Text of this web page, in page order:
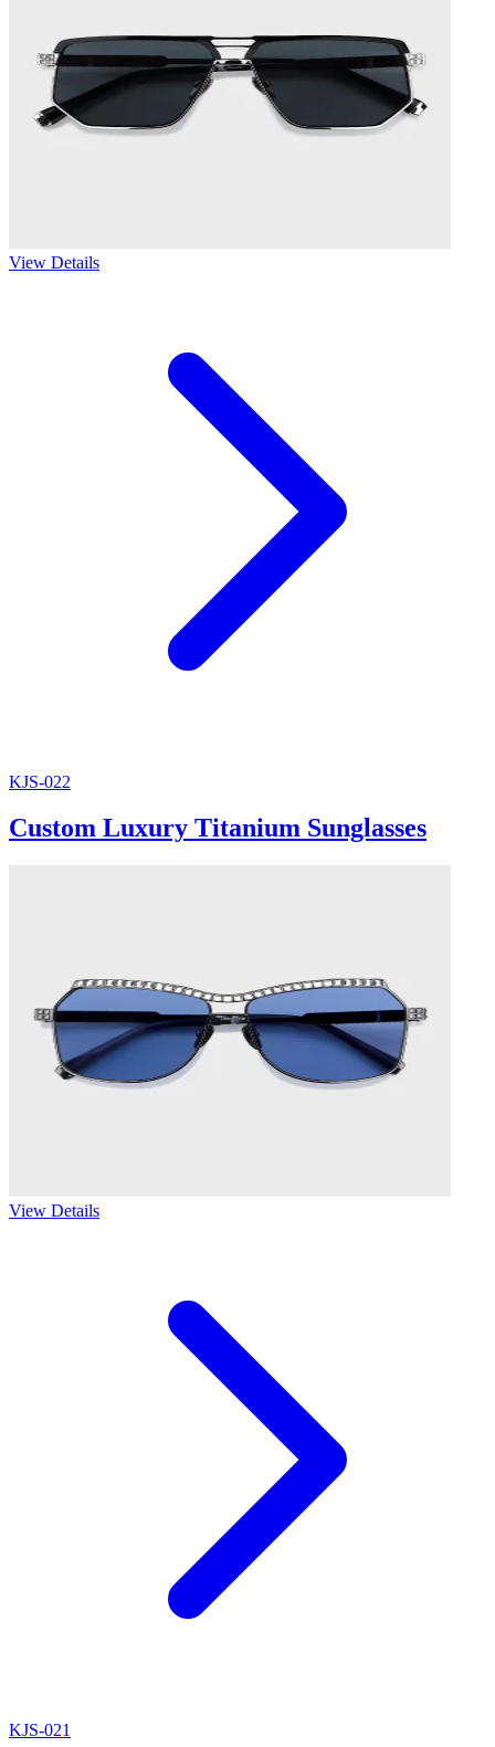
View Details
KJS-022
Custom Luxury Titanium Sunglasses
View Details
KJS-021